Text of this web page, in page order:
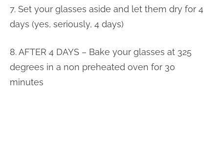
7. Set your glasses aside and let them dry for 4
days (yes, seriously, 4 days)
8. AFTER 4 DAYS – Bake your glasses at 325
degrees in a non preheated oven for 30
minutes